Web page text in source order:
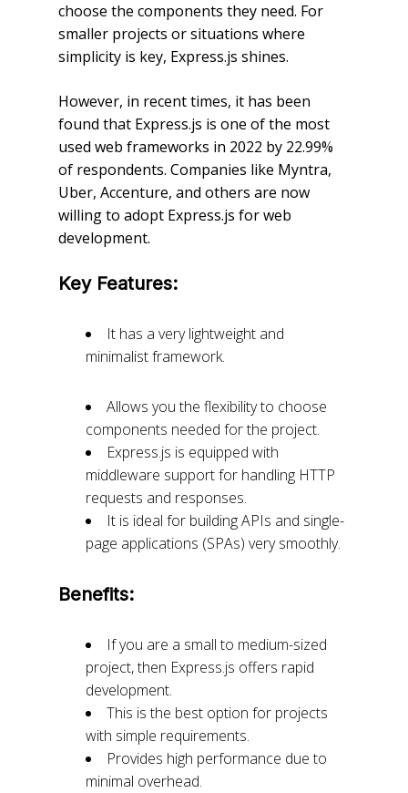
choose the components they need. For
smaller projects or situations where
simplicity is key, Express.js shines.
However, in recent times, it has been
found that Express.js is one of the most
used web frameworks in 2022 by 22.99%
of respondents. Companies like Myntra,
Uber, Accenture, and others are now
willing to adopt Express.js for web
development.
Key Features:
It has a very lightweight and
minimalist framework.
Allows you the flexibility to choose
components needed for the project.
Express.js is equipped with
middleware support for handling HTTP
requests and responses.
It is ideal for building APIs and single-
page applications (SPAs) very smoothly.
Benefits:
If you are a small to medium-sized
project, then Express.js offers rapid
development.
This is the best option for projects
with simple requirements.
Provides high performance due to
minimal overhead.